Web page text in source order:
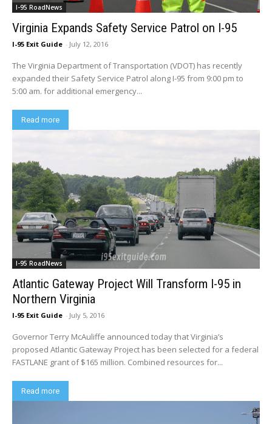
I-95 RoadNews
Virginia Expands Safety Service Patrol on I-95
I-95 Exit Guide - July 12, 2016
The Virginia Department of Transportation (VDOT) has recently
expanded their Safety Service Patrol along I-95 from 9:00 pm to
5:00 am. for additional emergency...
Read more
I-95 RoadNews
Atlantic Gateway Project Will Transform I-95 in
Northern Virginia
I-95 Exit Guide - July 5, 2016
Governor Terry McAuliffe announced today that Virginia’s
proposed Atlantic Gateway Project has been selected for a federal
FASTLANE grant of $165 million. Combined resources for...
Read more